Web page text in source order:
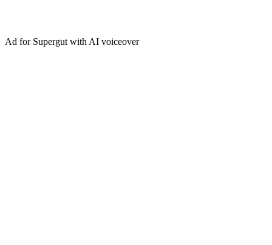
Ad for Supergut with AI voiceover